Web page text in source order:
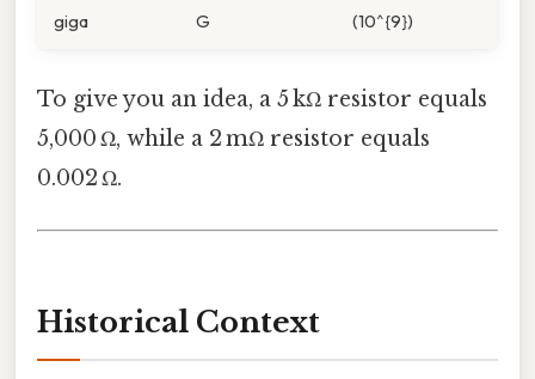
giga G (10^{9})
To give you an idea, a 5 kΩ resistor equals
5,000 Ω, while a 2 mΩ resistor equals
0.002 Ω.
Historical Context